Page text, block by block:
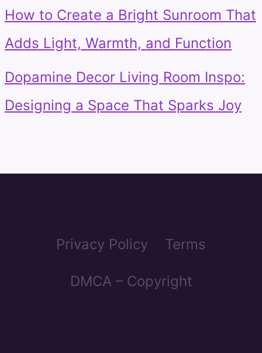
How to Create a Bright Sunroom That
Adds Light, Warmth, and Function
Dopamine Decor Living Room Inspo:
Designing a Space That Sparks Joy
Privacy Policy Terms
DMCA – Copyright